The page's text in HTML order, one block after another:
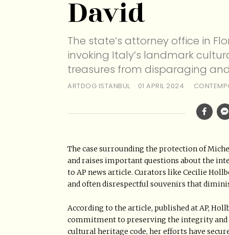
David
The state’s attorney office in
invoking Italy’s landmark
treasures from disparaging
ARTDOG ISTANBUL 01 APRIL 2024
The case surrounding the protection of
and raises important questions about the
to AP news article. Curators like Cecilie
and often disrespectful souvenirs that
According to the article, published at AP,
commitment to preserving the integrity and
cultural heritage code, her efforts have